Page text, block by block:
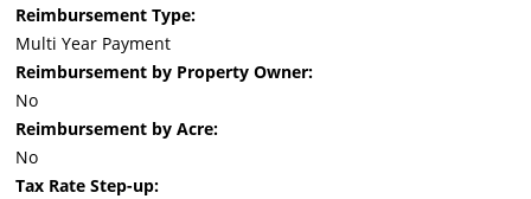
Reimbursement Type:
Multi Year Payment
Reimbursement by Property Owner:
No
Reimbursement by Acre:
No
Tax Rate Step-up: